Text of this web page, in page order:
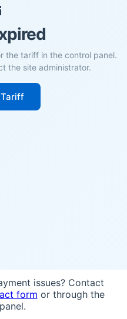
the tariff in the control panel.
the site administrator.
issues? Contact
form or through the